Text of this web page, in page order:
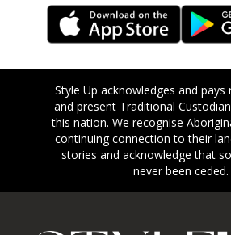
Style Up acknowledges and
and present Traditional
this nation. We recognise
continuing connection to their
stories and acknowledge that
never been ceded.